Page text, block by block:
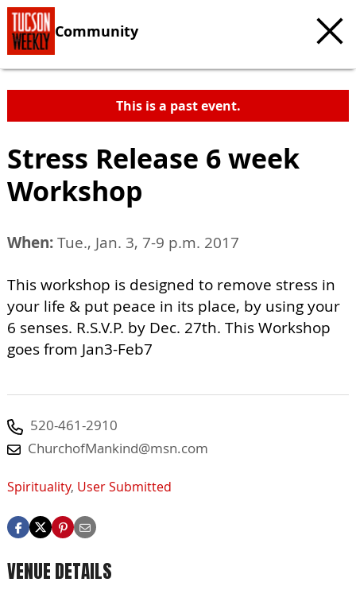
Community
This is a past event.
Stress Release 6 week
Workshop
When:Tue., Jan. 3, 7-9 p.m. 2017
This workshop is designed to remove stress in
your life & put peace in its place, by using your
6 senses. R.S.V.P. by Dec. 27th. This Workshop
goes from Jan3-Feb7
520-461-2910
ChurchofMankind@msn.com
Spirituality, User Submitted
VENUE DETAILS